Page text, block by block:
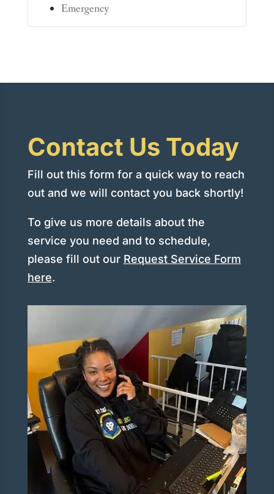
Emergency
Contact Us Today
Fill out this form for a quick way to reach
out and we will contact you back shortly!
To give us more details about the
service you need and to schedule,
please fill out our Request Service Form
here.